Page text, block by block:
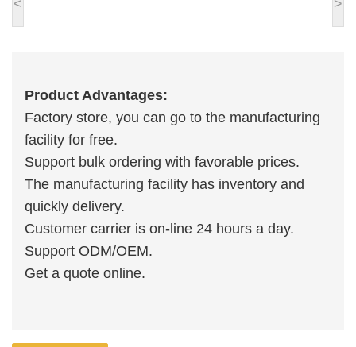
< >
Product Advantages:
Factory store, you can go to the manufacturing
facility for free.
Support bulk ordering with favorable prices.
The manufacturing facility has inventory and
quickly delivery.
Customer carrier is on-line 24 hours a day.
Support ODM/OEM.
Get a quote online.